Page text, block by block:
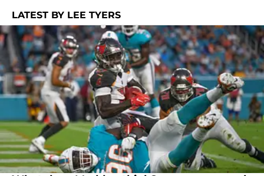
LATEST BY LEE TYERS